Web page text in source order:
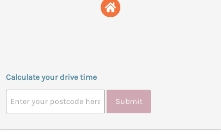
Calculate your drive time
Submit